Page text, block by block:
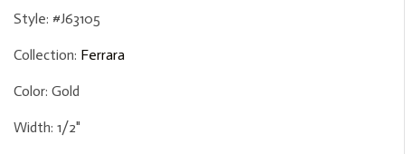
Style: #J63105
Collection: Ferrara
Color: Gold
Width: 1/2"